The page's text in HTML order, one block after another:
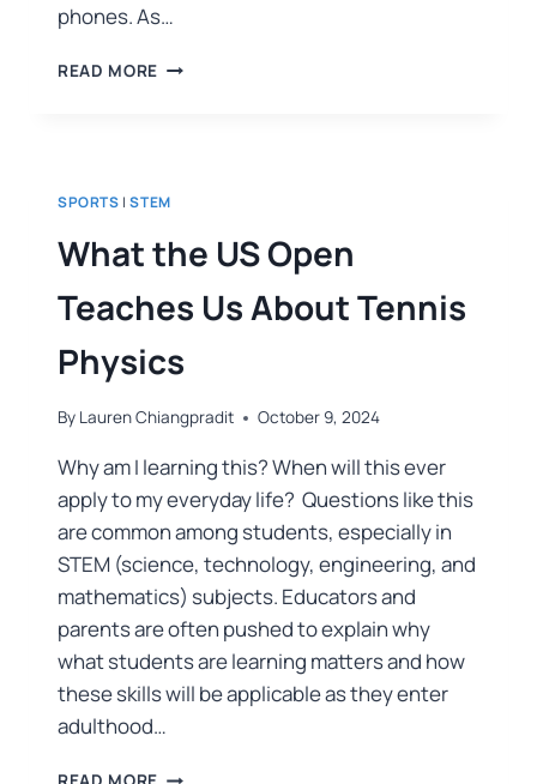
phones. As…
READ MORE
SPORTS |STEM
What the US Open
Teaches Us About Tennis
Physics
By Lauren Chiangpradit October 9, 2024
Why am I learning this? When will this ever
apply to my everyday life? Questions like this
are common among students, especially in
STEM (science, technology, engineering, and
mathematics) subjects. Educators and
parents are often pushed to explain why
what students are learning matters and how
these skills will be applicable as they enter
adulthood…